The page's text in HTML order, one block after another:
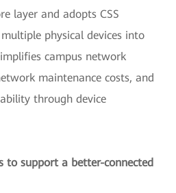
layer and adopts CSS
physical devices into
campus network
maintenance costs, and
through device
to support a better-connected